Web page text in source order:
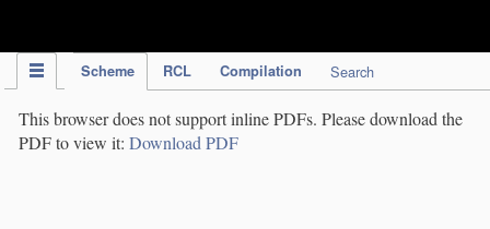
Scheme RCL Compilation Search
This browser does not support inline PDFs. Please download the
PDF to view it: Download PDF